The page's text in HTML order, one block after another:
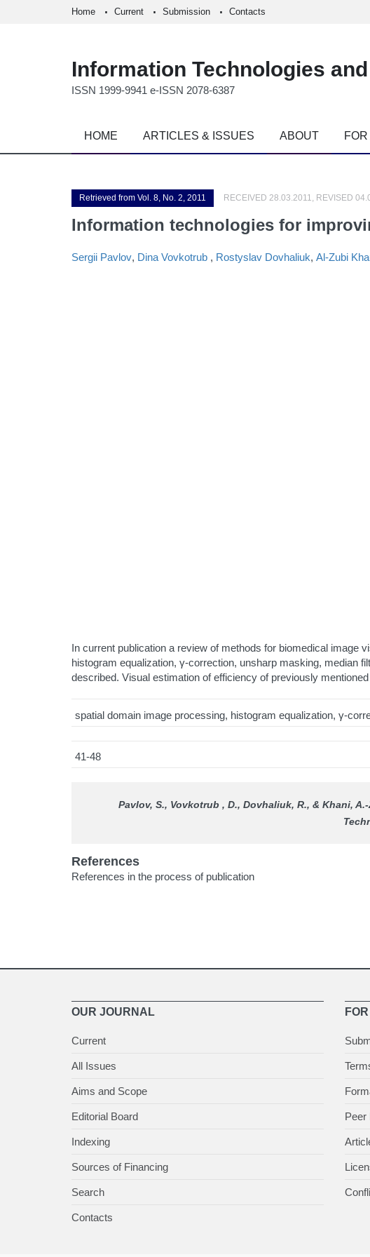
Home Current Submission Contacts
Information Technologies
ISSN 1999-9941 e-ISSN 2078-6387
HOME ARTICLES & ISSUES ABOUT
Retrieved from Vol. 8, No. 2, 2011 RECEIVED 28.03.2011, REVISED
Information technologies for
Sergii Pavlov, Dina Vovkotrub , Rostyslav Dovhaliuk, Al-Zubi
In current publication a review of methods for biomedical image
histogram equalization, γ-correction, unsharp masking, median
described. Visual estimation of efficiency of previously
spatial domain image processing, histogram equalization, γ-
41-48
Pavlov, S., Vovkotrub , D., Dovhaliuk, R., & Khani,
References
References in the process of publication
OUR JOURNAL
Current
All Issues
Aims and Scope
Editorial Board
Indexing
Sources of Financing
Search
Contacts
Peer